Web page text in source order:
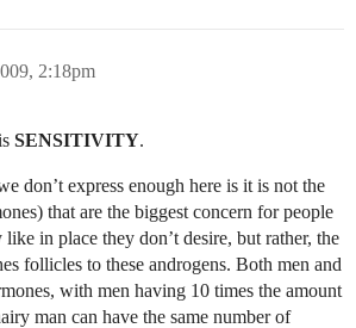
2:18pm
SENSITIVITY.
don’t express enough here is it is not the
that are the biggest concern for people
in place they don’t desire, but rather, the
follicles to these androgens. Both men and
with men having 10 times the amount
man can have the same number of